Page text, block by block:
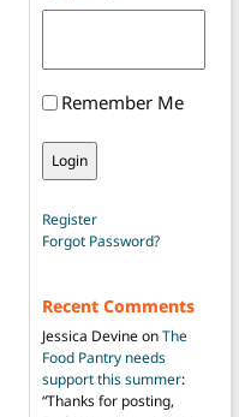
Remember Me
Register
Forgot Password?
Recent Comments
Jessica DevineonThe
Food Pantry needs
support this summer:
“Thanks for posting,